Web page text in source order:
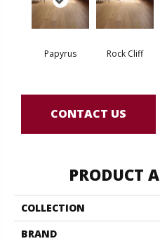
Papyrus Rock Cliff
CONTACT US
PRODUCT
COLLECTION
BRAND